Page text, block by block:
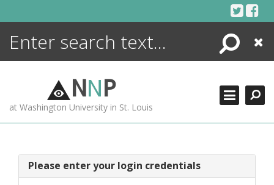
Search
Close
NNP
at Washington University in St. Louis
Please enter your login credentials
ENCYCLOPEDIA
MORE +